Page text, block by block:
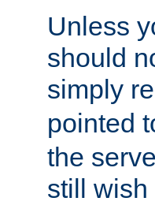
Unless
should
simply
pointed
the
still